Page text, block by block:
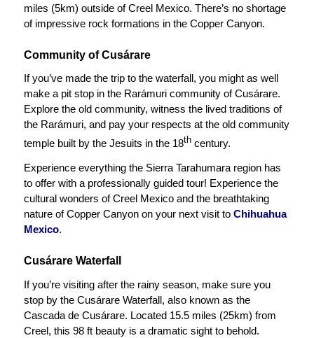
miles (5km) outside of Creel Mexico. There’s no shortage
of impressive rock formations in the Copper Canyon.
Community of Cusárare
If you’ve made the trip to the waterfall, you might as well
make a pit stop in the Rarámuri community of Cusárare.
Explore the old community, witness the lived traditions of
the Rarámuri, and pay your respects at the old community
temple built by the Jesuits in the 18thcentury.
Experience everything the Sierra Tarahumara region has
to offer with a professionally guided tour! Experience the
cultural wonders of Creel Mexico and the breathtaking
nature of Copper Canyon on your next visit to Chihuahua
Mexico.
Cusárare Waterfall
If you’re visiting after the rainy season, make sure you
stop by the Cusárare Waterfall, also known as the
Cascada de Cusárare. Located 15.5 miles (25km) from
Creel, this 98 ft beauty is a dramatic sight to behold.